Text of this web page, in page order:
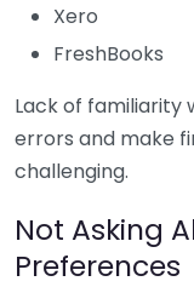
Xero
FreshBooks
Lack of familiarity
errors and make
challenging.
Not Asking
Preferences